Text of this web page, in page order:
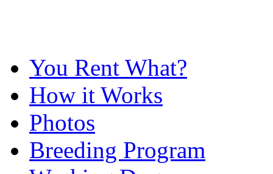
You Rent What?
How it Works
Photos
Breeding Program